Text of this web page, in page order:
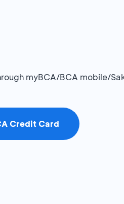
myBCA/BCA mobile/
Credit Card